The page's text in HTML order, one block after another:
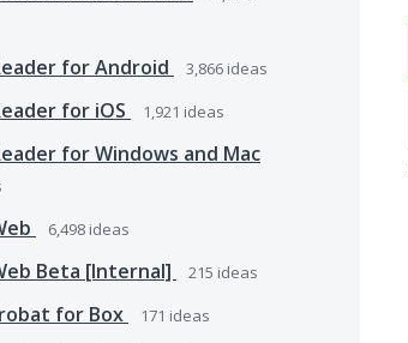
for Android 3,866 ideas
for iOS 1,921 ideas
for Windows and Mac
6,498 ideas
Beta [Internal] 215 ideas
for Box 171 ideas